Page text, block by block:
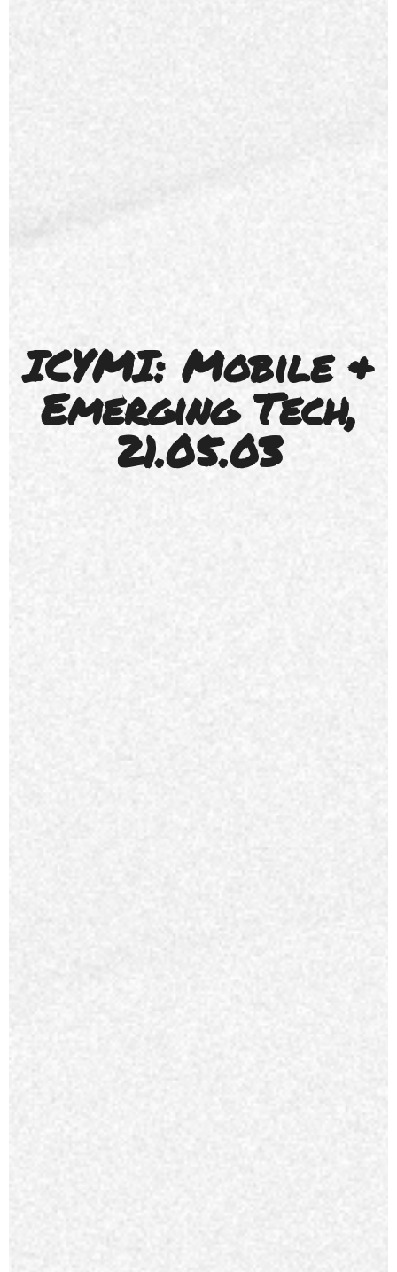
ICYMI: Mobile &
Emerging Tech,
21.05.03